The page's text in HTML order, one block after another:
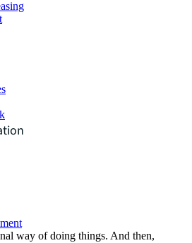
way of doing things. And then,